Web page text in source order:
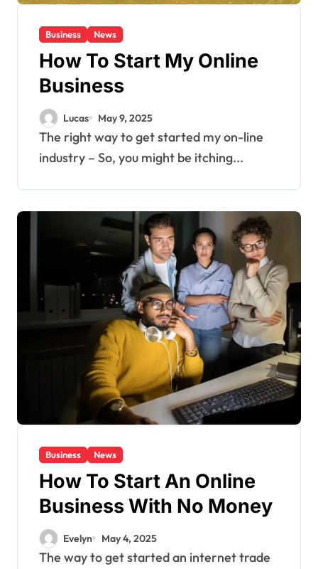
Business News
How To Start My Online
Business
Lucas May 9, 2025
The right way to get started my on-line
industry – So, you might be itching...
Business News
How To Start An Online
Business With No Money
Evelyn May 4, 2025
The way to get started an internet trade